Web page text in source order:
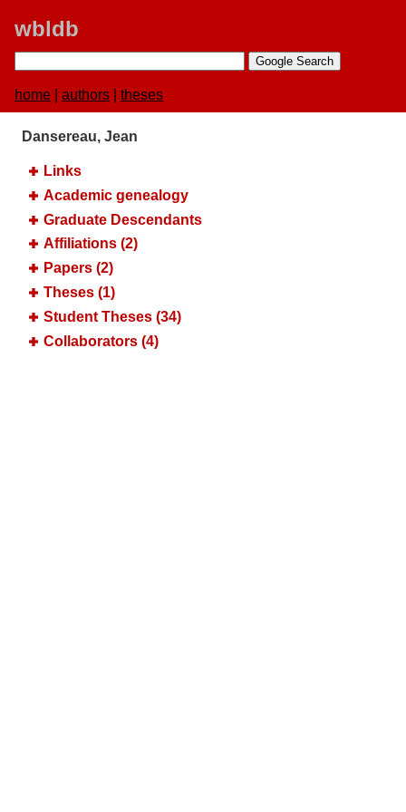
wbldb
home authors theses
Dansereau, Jean
Links
Academic genealogy
Graduate Descendants
Affiliations (2)
Papers (2)
Theses (1)
Student Theses (34)
Collaborators (4)